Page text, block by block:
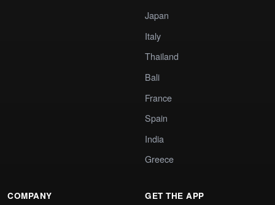
Japan
Italy
Thailand
Bali
France
Spain
India
Greece
COMPANY GET THE APP